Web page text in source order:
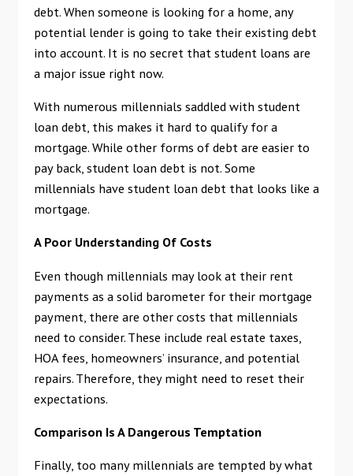
debt. When someone is looking for a home, any
potential lender is going to take their existing debt
into account. It is no secret that student loans are
a major issue right now.
With numerous millennials saddled with student
loan debt, this makes it hard to qualify for a
mortgage. While other forms of debt are easier to
pay back, student loan debt is not. Some
millennials have student loan debt that looks like a
mortgage.
A Poor Understanding Of Costs
Even though millennials may look at their rent
payments as a solid barometer for their mortgage
payment, there are other costs that millennials
need to consider. These include real estate taxes,
HOA fees, homeowners’ insurance, and potential
repairs. Therefore, they might need to reset their
expectations.
Comparison Is A Dangerous Temptation
Finally, too many millennials are tempted by what